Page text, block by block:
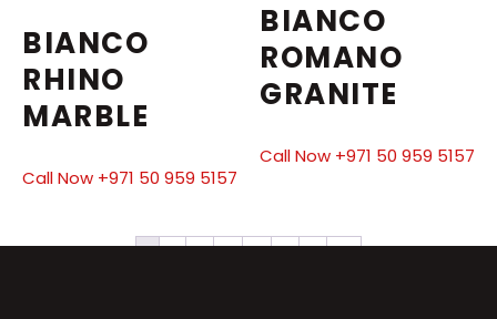
BIANCO
RHINO
MARBLE
Call Now +971 50 959 5157
BIANCO
ROMANO
GRANITE
Call Now +971 50 959 5157
1 2 3 4 5 6 7 →